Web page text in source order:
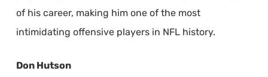
of his career, making him one of the most
intimidating offensive players in NFL history.
Don Hutson